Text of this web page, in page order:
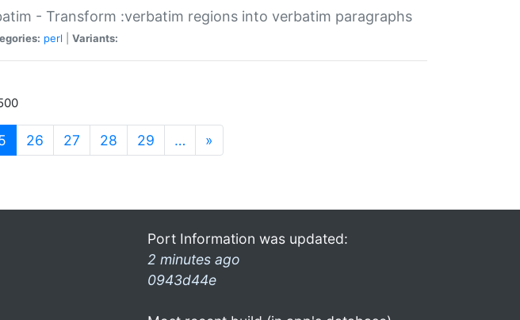
- Transform :verbatim regions into verbatim paragraphs
perl Variants:
(current)
26 27 28 29 … »
Port Information was updated:
2 minutes ago
0943d44e